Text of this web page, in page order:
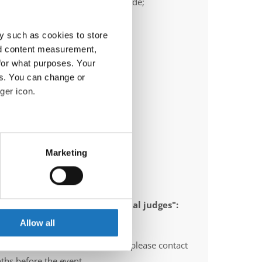
such as cookies to store
content measurement,
what purposes. Your
You can change or
icon.
meters
who may combine it with
Marketing
Allow all
to send "IDO-official judges":
Norway, Sweden, Italy
voluntary judges". In this case please contact